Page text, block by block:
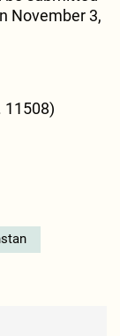
November 3,
11508)